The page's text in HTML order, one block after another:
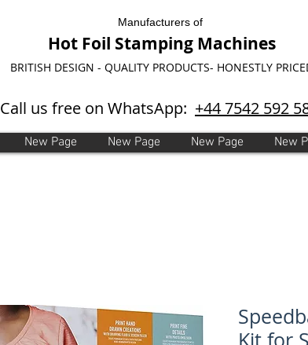
Manufacturers of
Hot Foil Stamping Machines
BRITISH DESIGN - QUALITY PRODUCTS- HONESTLY
Call us free on WhatsApp: +44 7542 592
New Page New Page New Page New